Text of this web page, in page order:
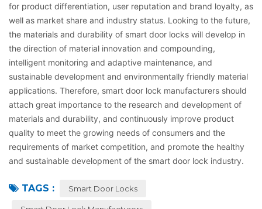
for product differentiation, user reputation and brand loyalty, as
well as market share and industry status. Looking to the future,
the materials and durability of smart door locks will develop in
the direction of material innovation and compounding,
intelligent monitoring and adaptive maintenance, and
sustainable development and environmentally friendly material
applications. Therefore, smart door lock manufacturers should
attach great importance to the research and development of
materials and durability, and continuously improve product
quality to meet the growing needs of consumers and the
requirements of market competition, and promote the healthy
and sustainable development of the smart door lock industry.
TAGS : Smart Door Locks